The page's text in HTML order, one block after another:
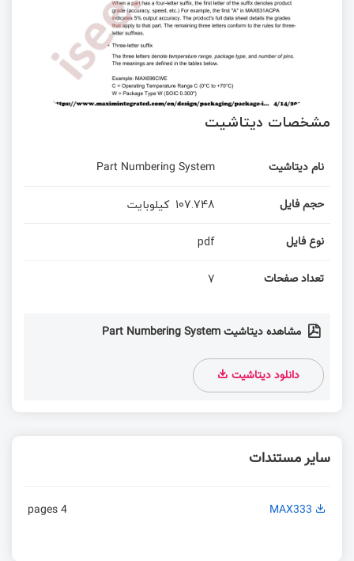
مشخصات دیتاشیت
نام دیتاشیت Part Numbering System
حجم فایل 107.748 کیلوبایت
نوع فایل pdf
تعداد صفحات 7
مشاهده دیتاشیت Part Numbering System
دانلود دیتاشیت
سایر مستندات
MAX333
4 pages